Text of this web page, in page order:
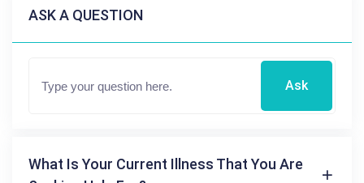
ASK A QUESTION
Ask
What Is Your Current Illness That You Are